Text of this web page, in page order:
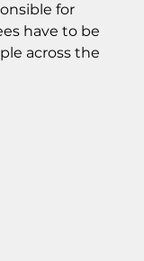
for
have to be
across the